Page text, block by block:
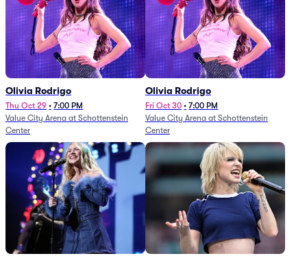
Olivia Rodrigo
Thu Oct 29 • 7:00 PM
Value City Arena at Schottenstein
Center
Olivia Rodrigo
Fri Oct 30 • 7:00 PM
Value City Arena at Schottenstein
Center